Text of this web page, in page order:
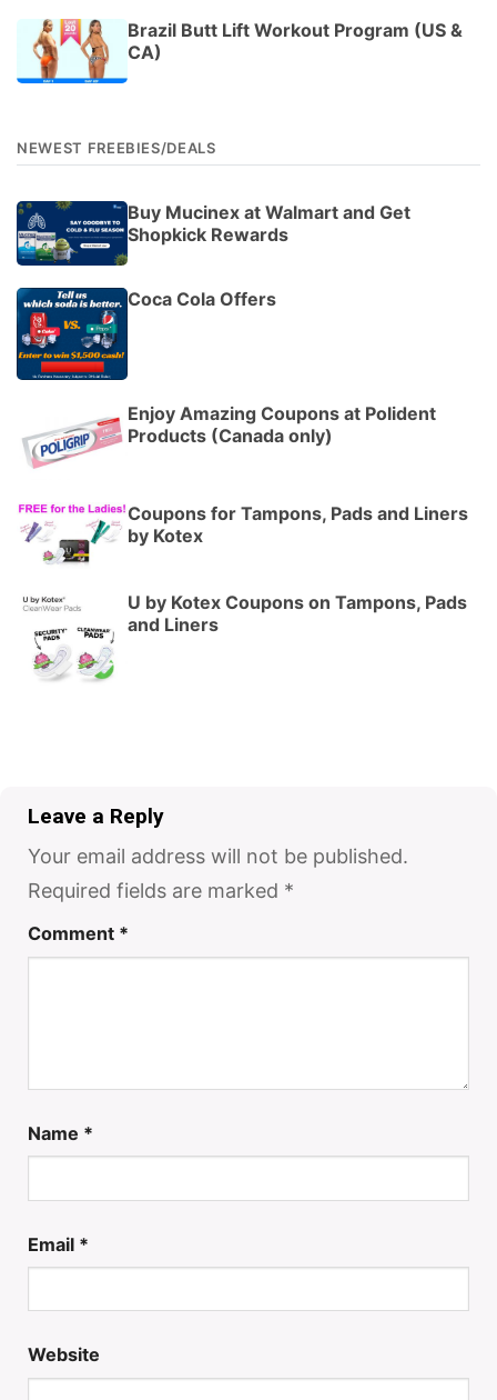
Brazil Butt Lift Workout Program (US &
CA)
NEWEST FREEBIES/DEALS
Buy Mucinex at Walmart and Get
Shopkick Rewards
Coca Cola Offers
Enjoy Amazing Coupons at Polident
Products (Canada only)
Coupons for Tampons, Pads and Liners
by Kotex
U by Kotex Coupons on Tampons, Pads
and Liners
Leave a Reply
Your email address will not be published.
Required fields are marked *
Comment *
Name *
Email *
Website